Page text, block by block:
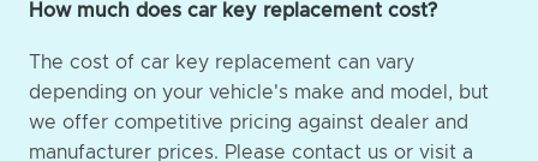
How much does car key replacement cost?
The cost of car key replacement can vary
depending on your vehicle's make and model, but
we offer competitive pricing against dealer and
manufacturer prices. Please contact us or visit a